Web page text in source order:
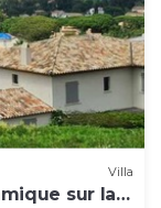
Villa
sur la